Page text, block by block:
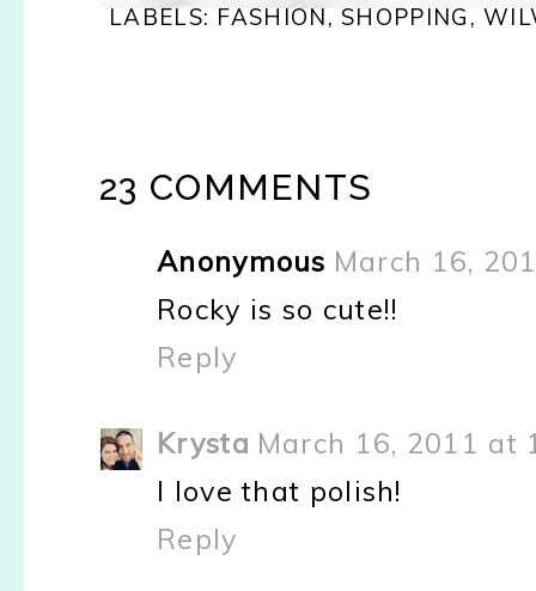
LABELS: FASHION, SHOPPING ,
23 COMMENTS
Anonymous March 16,
Rocky is so cute!!
Reply
Krysta March 16, 2011 at
I love that polish!
Reply